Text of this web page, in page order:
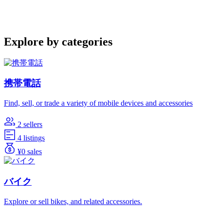
Explore by categories
携帯電話
Find, sell, or trade a variety of mobile devices and accessories
2 sellers
4 listings
¥0 sales
バイク
Explore or sell bikes, and related accessories.